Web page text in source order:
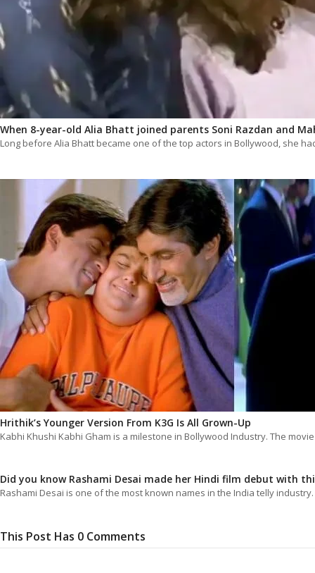
When 8-year-old Alia Bhatt joined parents Soni Razdan and
Long before Alia Bhatt became one of the top actors in Bollywood, she
Hrithik’s Younger Version From K3G Is All Grown-Up
Kabhi Khushi Kabhi Gham is a milestone in Bollywood Industry. The
Did you know Rashami Desai made her Hindi film debut with
Rashami Desai is one of the most known names in the India telly
This Post Has 0 Comments